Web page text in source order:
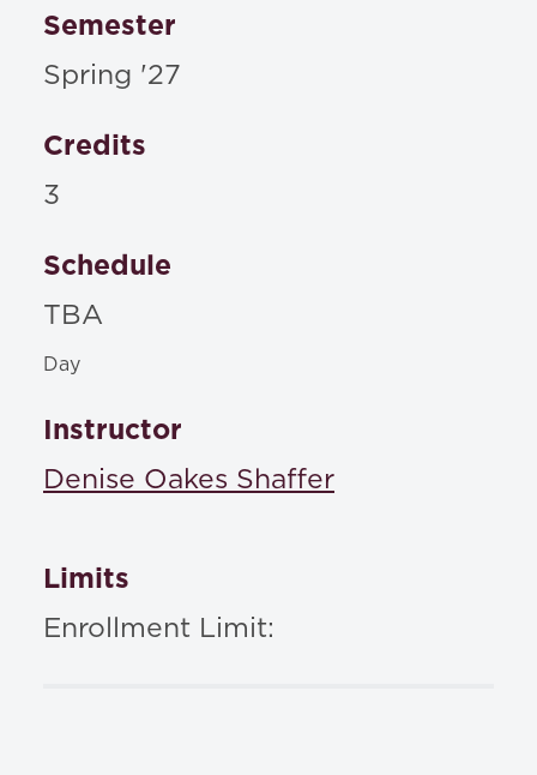
Semester
Spring '27
Credits
3
Schedule
TBA
Day
Instructor
Denise Oakes Shaffer
Limits
Enrollment Limit: